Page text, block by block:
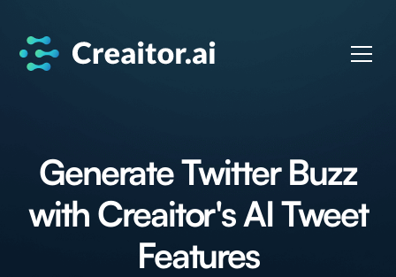
Generate Twitter Buzz
with Creaitor's AI Tweet
Features